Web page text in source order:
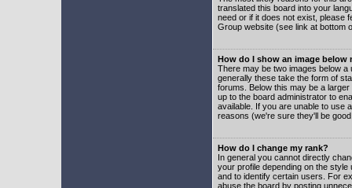
translated this board into your
need or if it does not exist, please
Group website (see link at bottom
How do I show an image below
There may be two images below
generally these take the form of
forums. Below this may be a
up to the board administrator to
available. If you are unable to use
reasons (we're sure they'll be
How do I change my rank?
In general you cannot directly
your profile depending on the
and to identify certain users. For
abuse the board by posting